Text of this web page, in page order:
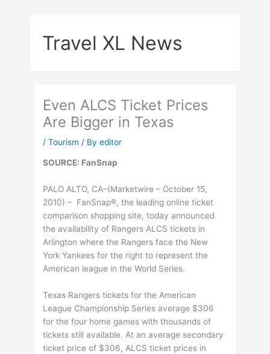
Travel XL News
Even ALCS Ticket Prices
Are Bigger in Texas
/Tourism / Byeditor
SOURCE: FanSnap
PALO ALTO, CA–(Marketwire – October 15,
2010) – FanSnap®, the leading online ticket
comparison shopping site, today announced
the availability of Rangers ALCS tickets in
Arlington where the Rangers face the New
York Yankees for the right to represent the
American league in the World Series.
Texas Rangers tickets for the American
League Championship Series average $306
for the four home games with thousands of
tickets still available. At an average secondary
ticket price of $306, ALCS ticket prices in